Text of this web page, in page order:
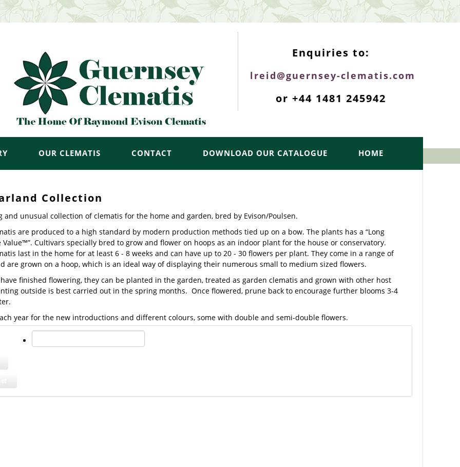
Enquiries to:
lreid@guernsey-clematis.com
or +44 1481 245942
OUR CLEMATIS CONTACT DOWNLOAD OUR CATALOGUE HOME
Collection
and unusual collection of clematis for the home and garden, bred by Evison/Poulsen.
are produced to a high standard by modern production methods tied up on a bow. The plants has a “Long
Value™”. Cultivars specially bred to grow and flower on hoops as an indoor plant for the house or conservatory.
last in the home for at least 6 - 8 weeks and can have up to 20 - 30 flowers per plant. They come in a range of
are grown on a hoop, which is an ideal way of displaying their numerous small to medium sized flowers.
finished flowering, they can be planted in the garden, treated as garden clematis and grown with other host
outside is best carried out in the spring months. Once flowered, prune back to encourage further blooms 3-4
year for the new introductions and different colours, some with double and semi-double flowers.